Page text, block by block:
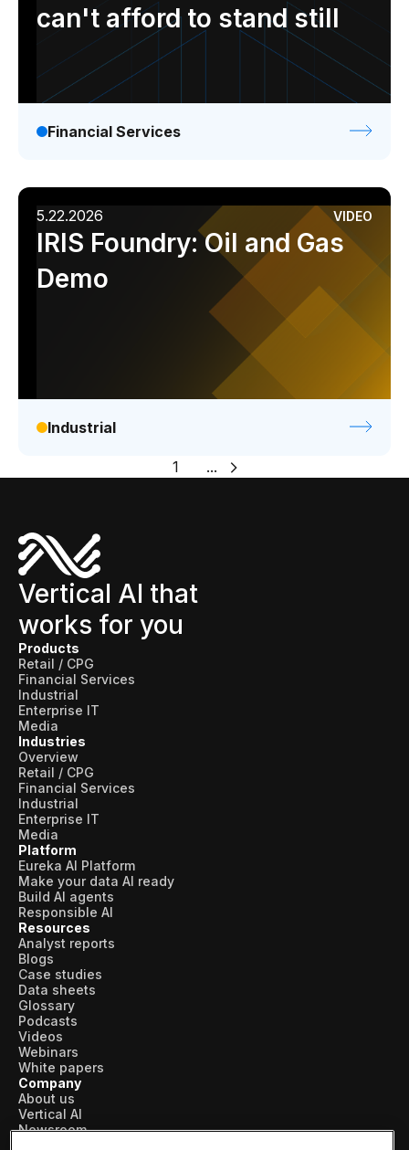
can't afford to stand still
Financial Services
5.22.2026 VIDEO
IRIS Foundry: Oil and Gas
Demo
Industrial
1 ...
Vertical AI that
works for you
Products
Retail / CPG
Financial Services
Industrial
Enterprise IT
Media
Industries
Overview
Retail / CPG
Financial Services
Industrial
Enterprise IT
Media
Platform
Eureka AI Platform
Make your data AI ready
Build AI agents
Responsible AI
Resources
Analyst reports
Blogs
Case studies
Data sheets
Glossary
Podcasts
Videos
Webinars
White papers
Company
About us
Vertical AI
Newsroom